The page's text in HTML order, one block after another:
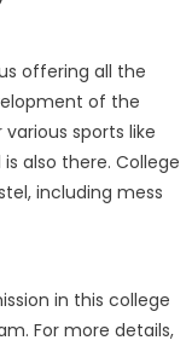
offering all the
of the
sports like
also there. College
including mess
in this college
For more details,